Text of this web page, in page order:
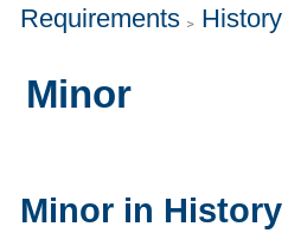
Requirements
History
Minor
Minor in History